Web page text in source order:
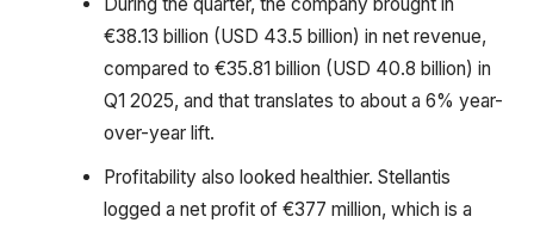
€38.13 billion (USD 43.5 billion) in net revenue,
compared to €35.81 billion (USD 40.8 billion) in
Q1 2025, and that translates to about a 6% year-
over-year lift.
Profitability also looked healthier. Stellantis
logged a net profit of €377 million, which is a